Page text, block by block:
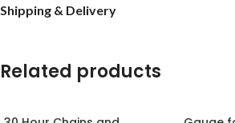
Shipping & Delivery
Related products